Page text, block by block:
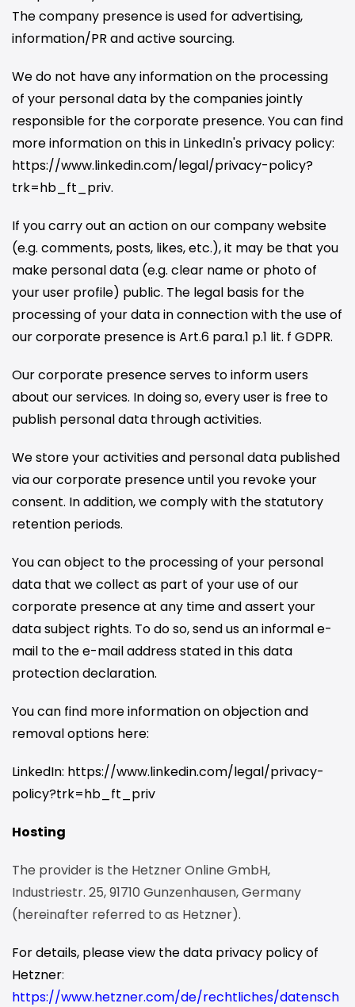
The company presence is used for advertising,
information/PR and active sourcing.
We do not have any information on the processing
of your personal data by the companies jointly
responsible for the corporate presence. You can find
more information on this in LinkedIn's privacy policy:
https://www.linkedin.com/legal/privacy-policy?
trk=hb_ft_priv.
If you carry out an action on our company website
(e.g. comments, posts, likes, etc.), it may be that you
make personal data (e.g. clear name or photo of
your user profile) public. The legal basis for the
processing of your data in connection with the use of
our corporate presence is Art.6 para.1 p.1 lit. f GDPR.
Our corporate presence serves to inform users
about our services. In doing so, every user is free to
publish personal data through activities.
We store your activities and personal data published
via our corporate presence until you revoke your
consent. In addition, we comply with the statutory
retention periods.
You can object to the processing of your personal
data that we collect as part of your use of our
corporate presence at any time and assert your
data subject rights. To do so, send us an informal e-
mail to the e-mail address stated in this data
protection declaration.
You can find more information on objection and
removal options here:
LinkedIn: https://www.linkedin.com/legal/privacy-
policy?trk=hb_ft_priv
Hosting
The provider is the Hetzner Online GmbH,
Industriestr. 25, 91710 Gunzenhausen, Germany
(hereinafter referred to as Hetzner).
For details, please view the data privacy policy of
Hetzner:
https://www.hetzner.com/de/rechtliches/datensch